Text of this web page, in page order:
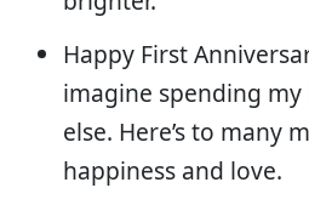
Happy First
imagine spending
else. Here’s to many
happiness and love.